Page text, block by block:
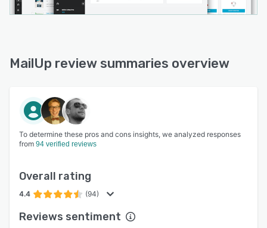
MailUp review summaries overview
To determine these pros and cons insights, we analyzed responses
from 94 verified reviews
Overall rating
4.4 (94)
Reviews sentiment